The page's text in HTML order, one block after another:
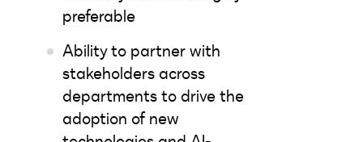
preferable
Ability to partner with
stakeholders across
departments to drive the
adoption of new